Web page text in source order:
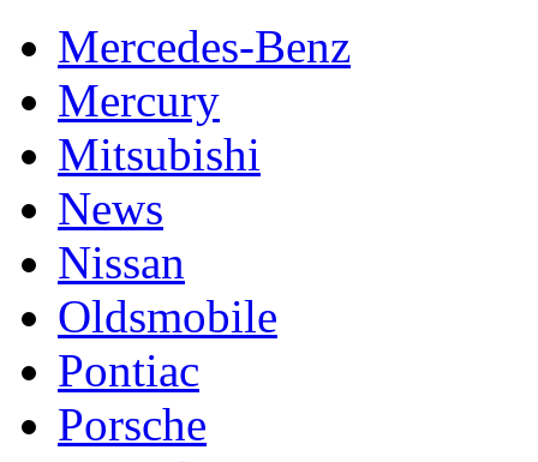
Mercedes-Benz
Mercury
Mitsubishi
News
Nissan
Oldsmobile
Pontiac
Porsche